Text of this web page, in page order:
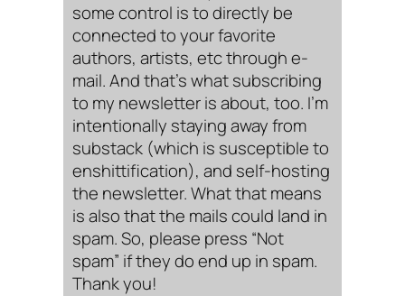
some control is to directly be
connected to your favorite
authors, artists, etc through e-
mail. And that’s what subscribing
to my newsletter is about, too. I’m
intentionally staying away from
substack (which is susceptible to
enshittification), and self-hosting
the newsletter. What that means
is also that the mails could land in
spam. So, please press “Not
spam” if they do end up in spam.
Thank you!